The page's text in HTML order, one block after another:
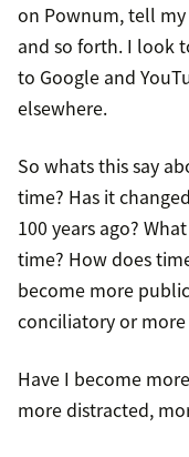
on Pownum, tell
and so forth. I look
to Google and
elsewhere.
So whats this say
time? Has it
100 years ago?
time? How does
become more
conciliatory or
Have I become
more distracted,